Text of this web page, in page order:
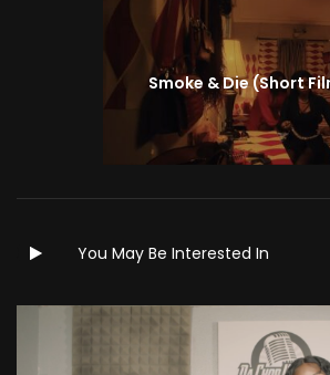
Smoke & Die (Short
You May Be Interested In